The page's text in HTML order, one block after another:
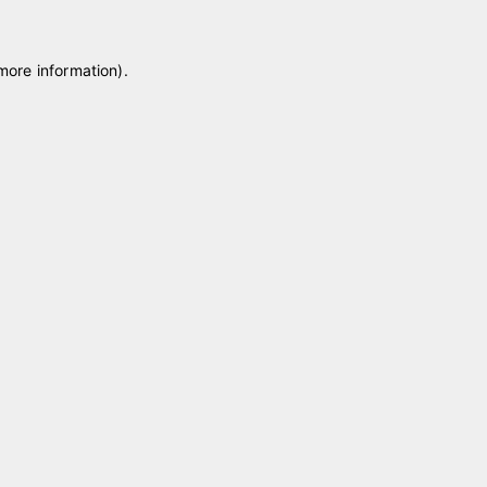
information).